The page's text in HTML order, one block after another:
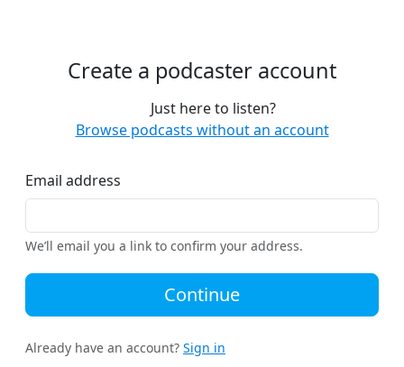
Create a podcaster account
Just here to listen?
Browse podcasts without an account
Email address
We’ll email you a link to confirm your address.
Continue
Already have an account? Sign in